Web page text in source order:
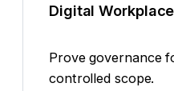
Digital
Prove governance
controlled scope.